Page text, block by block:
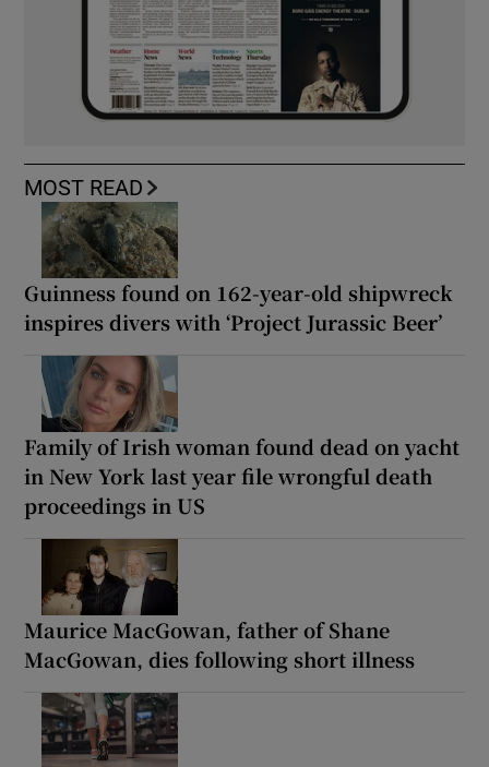
MOST READ
Guinness found on 162-year-old shipwreck
inspires divers with ‘Project Jurassic Beer’
Family of Irish woman found dead on yacht
in New York last year file wrongful death
proceedings in US
Maurice MacGowan, father of Shane
MacGowan, dies following short illness